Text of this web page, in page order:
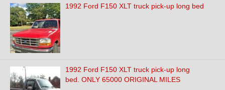
1992 Ford F150 XLT truck pick-up long bed
1992 Ford F150 XLT truck pick-up long
bed. ONLY 65000 ORIGINAL MILES